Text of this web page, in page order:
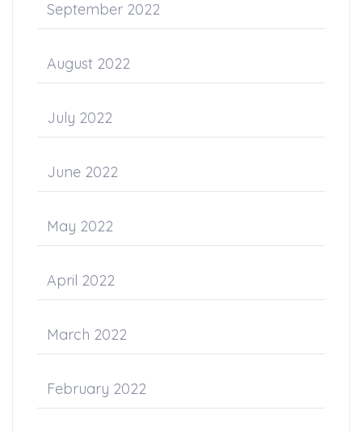
September 2022
August 2022
July 2022
June 2022
May 2022
April 2022
March 2022
February 2022